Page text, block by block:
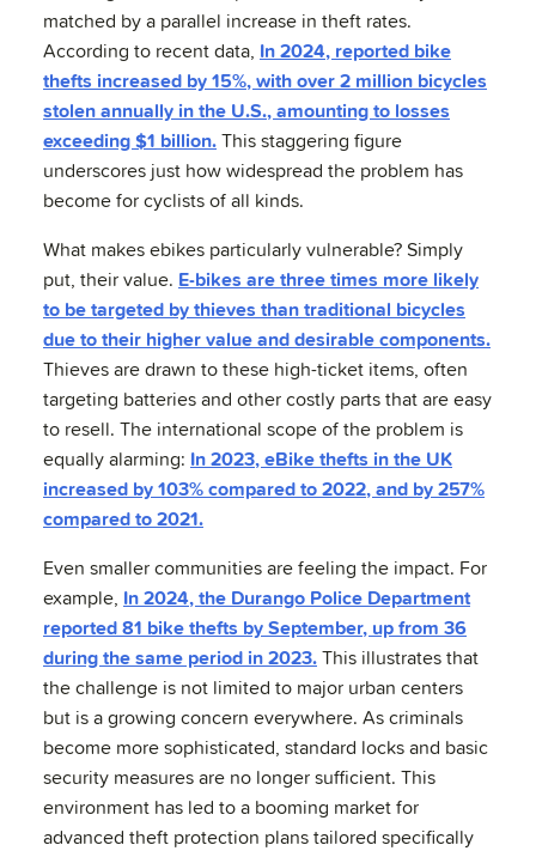
matched by a parallel increase in theft rates.
According to recent data, In 2024, reported bike
thefts increased by 15%, with over 2 million bicycles
stolen annually in the U.S., amounting to losses
exceeding $1 billion. This staggering figure
underscores just how widespread the problem has
become for cyclists of all kinds.
What makes ebikes particularly vulnerable? Simply
put, their value. E-bikes are three times more likely
to be targeted by thieves than traditional bicycles
due to their higher value and desirable components.
Thieves are drawn to these high-ticket items, often
targeting batteries and other costly parts that are easy
to resell. The international scope of the problem is
equally alarming: In 2023, eBike thefts in the UK
increased by 103% compared to 2022, and by 257%
compared to 2021.
Even smaller communities are feeling the impact. For
example, In 2024, the Durango Police Department
reported 81 bike thefts by September, up from 36
during the same period in 2023. This illustrates that
the challenge is not limited to major urban centers
but is a growing concern everywhere. As criminals
become more sophisticated, standard locks and basic
security measures are no longer sufficient. This
environment has led to a booming market for
advanced theft protection plans tailored specifically